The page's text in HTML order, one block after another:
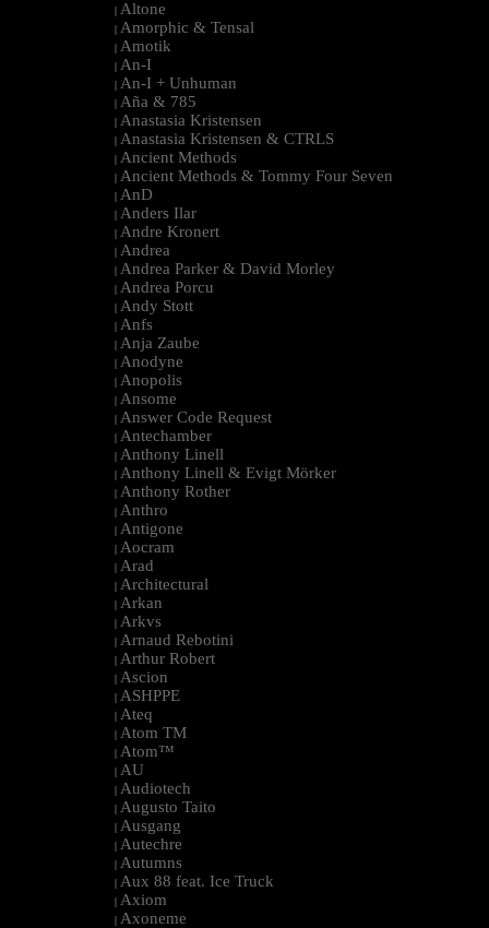
| Altone
| Amorphic & Tensal
| Amotik
| An-I
| An-I + Unhuman
| Aña & 785
| Anastasia Kristensen
| Anastasia Kristensen & CTRLS
| Ancient Methods
| Ancient Methods & Tommy Four Seven
| AnD
| Anders Ilar
| Andre Kronert
| Andrea
| Andrea Parker & David Morley
| Andrea Porcu
| Andy Stott
| Anfs
| Anja Zaube
| Anodyne
| Anopolis
| Ansome
| Answer Code Request
| Antechamber
| Anthony Linell
| Anthony Linell & Evigt Mörker
| Anthony Rother
| Anthro
| Antigone
| Aocram
| Arad
| Architectural
| Arkan
| Arkvs
| Arnaud Rebotini
| Arthur Robert
| Ascion
| ASHPPE
| Ateq
| Atom TM
| Atom™
| AU
| Audiotech
| Augusto Taito
| Ausgang
| Autechre
| Autumns
| Aux 88 feat. Ice Truck
| Axiom
| Axoneme